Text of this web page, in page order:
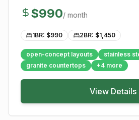
$990/ month
1BR: $990 2BR: $1,450
open-concept layouts
stainless
granite countertops
+4 more
View Details